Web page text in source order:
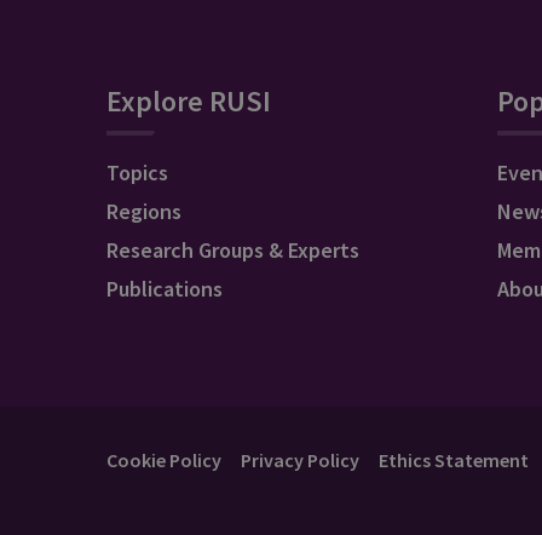
Explore RUSI
Topics
Regions
Research Groups & Experts
Publications
Cookie Policy Privacy Policy Ethics Statement